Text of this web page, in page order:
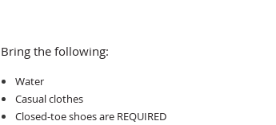
Bring the following:
Water
Casual clothes
Closed-toe shoes are REQUIRED